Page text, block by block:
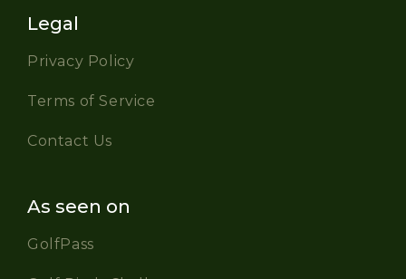
Legal
Privacy Policy
Terms of Service
Contact Us
As seen on
GolfPass